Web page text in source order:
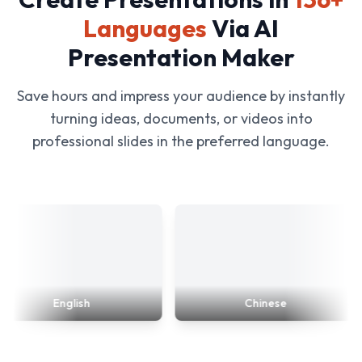
LanguagesVia AI
Presentation Maker
Save hours and impress your audience by instantly
turning ideas, documents, or videos into
professional slides in the preferred language.
English Chinese